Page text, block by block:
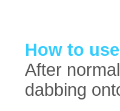
How to use
After
dabbing